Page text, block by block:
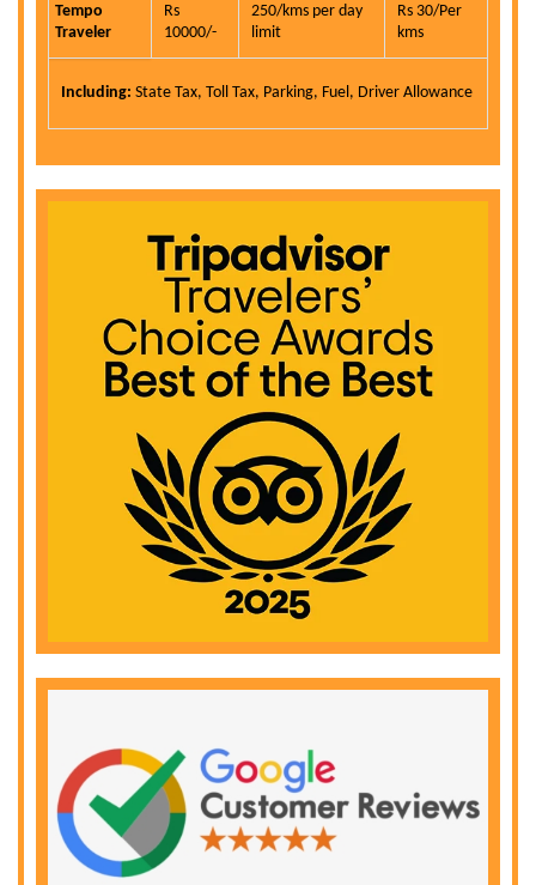
Tempo
Traveler
Rs
10000/-
250/kms per day
limit
Rs 30/Per
kms
Including: State Tax, Toll Tax, Parking, Fuel, Driver Allowance